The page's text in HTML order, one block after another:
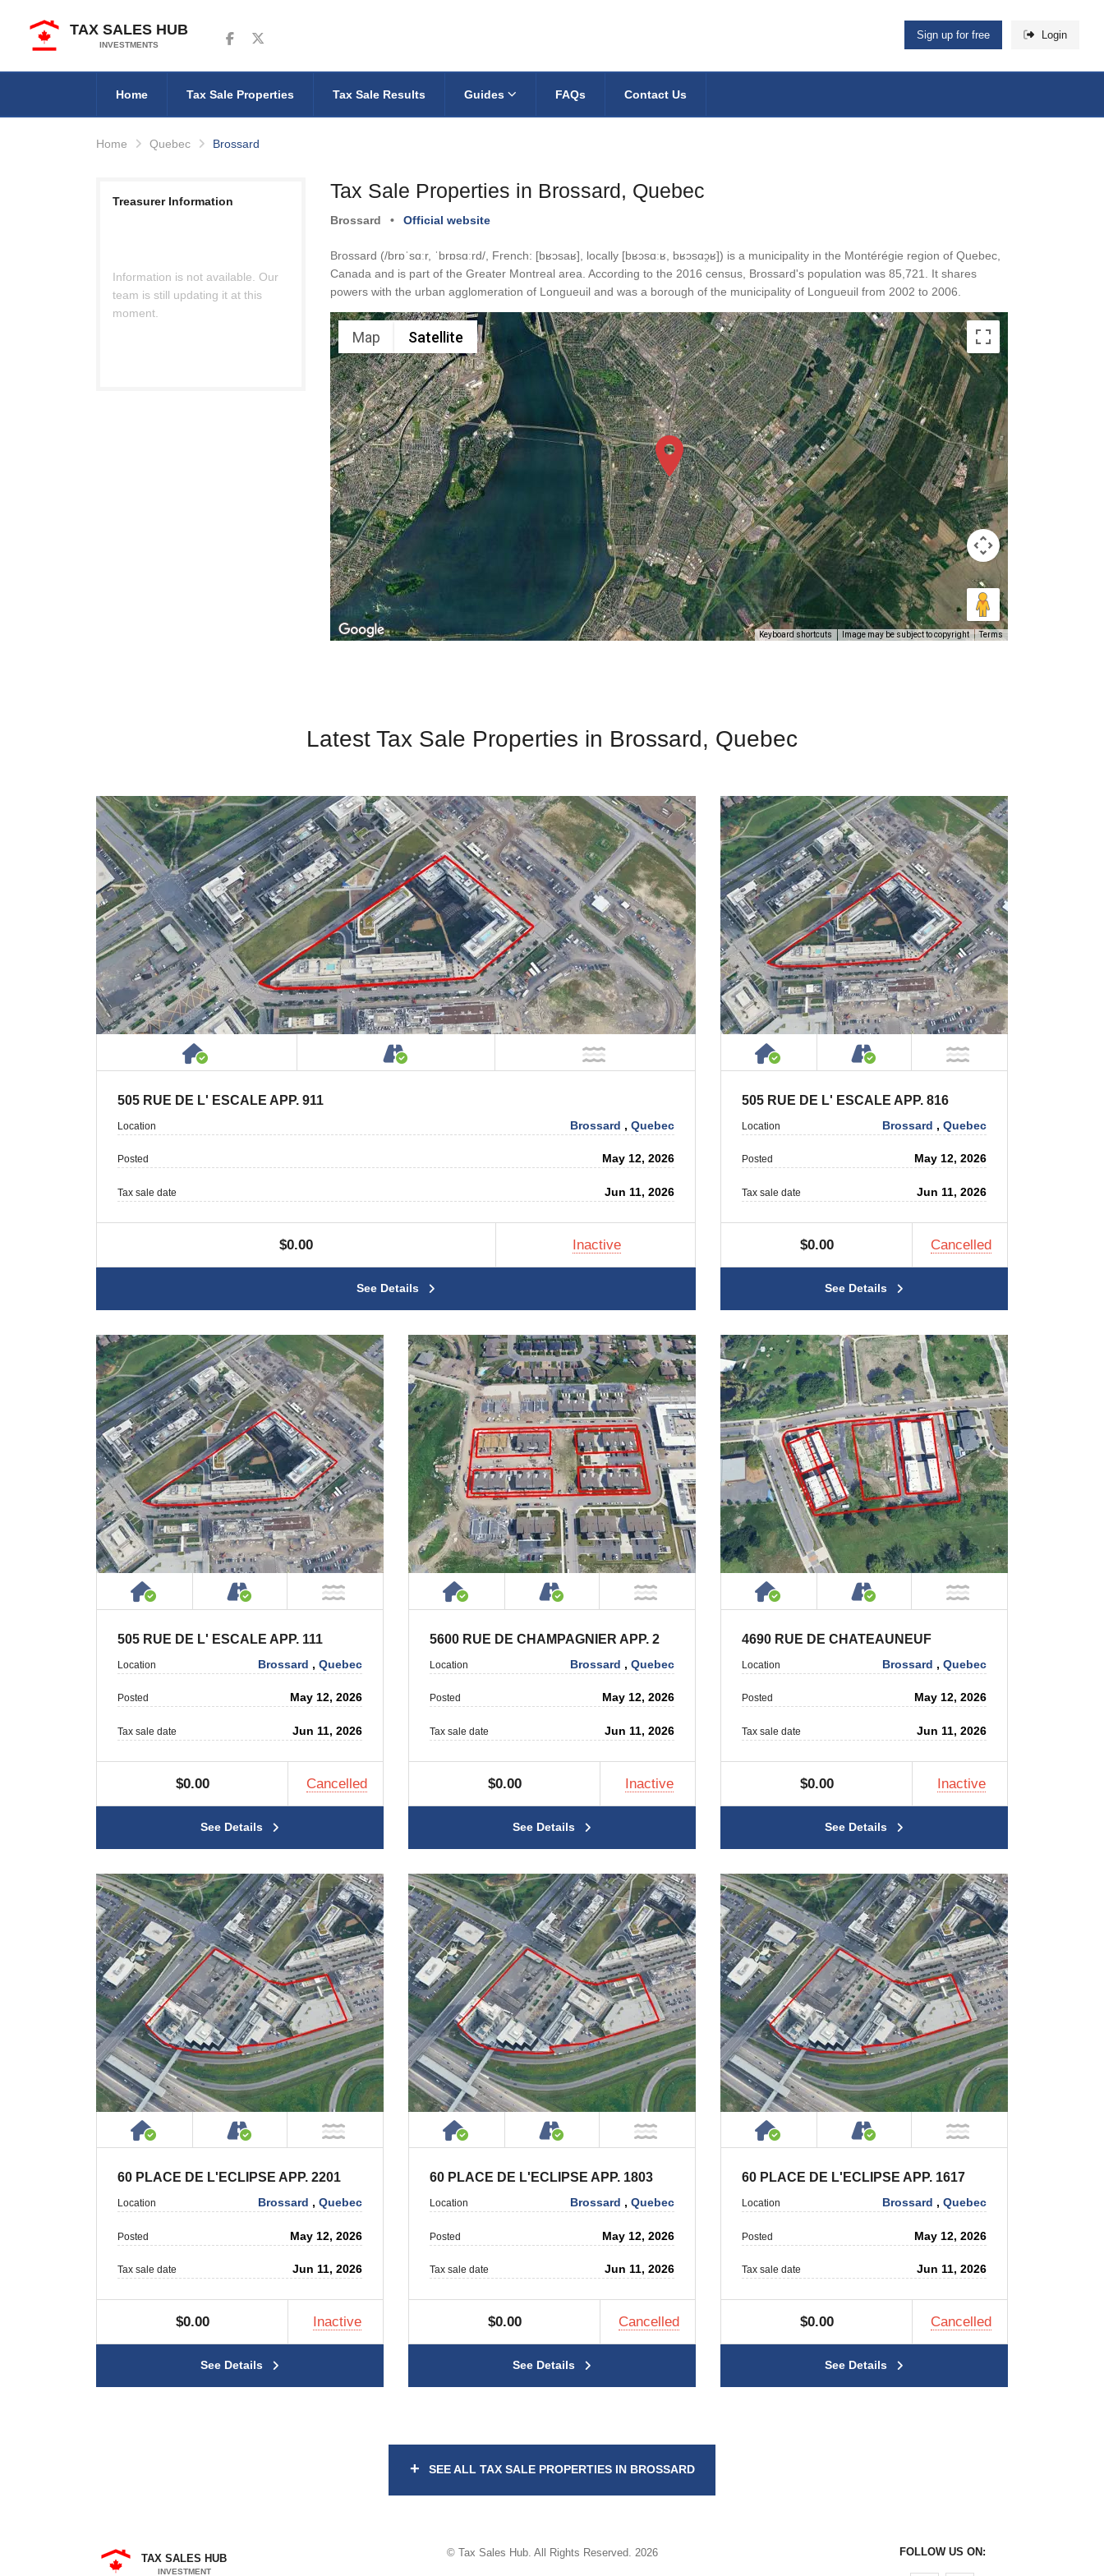
TAX SALES HUB
INVESTMENTS
Follow us on Facebook
Follow us on Twitter Sign up for free Login
Home Tax Sale Properties Tax Sale Results Guides FAQs Contact Us
Home Quebec Brossard
Tax Sale Properties in Brossard, Quebec
Brossard • Official website
Brossard (/brɒˈsɑːr, ˈbrɒsɑːrd/, French: [bʁɔsaʁ], locally [bʁɔsɑːʁ, bʁɔsɑɔ̯ʁ]) is a municipality in the Montérégie region of Quebec,
Canada and is part of the Greater Montreal area. According to the 2016 census, Brossard's population was 85,721. It shares
powers with the urban agglomeration of Longueuil and was a borough of the municipality of Longueuil from 2002 to 2006.
Map Satellite
Keyboard shortcuts Image may be subject to copyright Terms
Treasurer Information
Information is not available. Our
team is still updating it at this
moment.
Latest Tax Sale Properties in Brossard, Quebec
House or Cottage on PropertyAccessible by Public or Private Road
505 RUE DE L' ESCALE APP. 911
Location Brossard ,Quebec
Posted May 12, 2026
Tax sale date Jun 11, 2026
$0.00 Inactive
See Details
House or Cottage on Property
Accessible by Public or
505 RUE DE L' ESCALE APP. 816
Location Brossard ,Quebec
Posted May 12, 2026
Tax sale date Jun 11, 2026
$0.00 Cancelled
See Details
House or Cottage on Property
Accessible by Public or Private Road
NOT Near Water
505 RUE DE L' ESCALE APP. 111
Location Brossard ,Quebec
Posted May 12, 2026
Tax sale date Jun 11, 2026
$0.00 Cancelled
See Details
House or Cottage on Property
Accessible by Public or Private Road
NOT Near Water
5600 RUE DE CHAMPAGNIER APP. 2
Location Brossard ,Quebec
Posted May 12, 2026
Tax sale date Jun 11, 2026
$0.00 Inactive
See Details
House or Cottage on Property
Accessible by Public or
4690 RUE DE CHATEAUNEUF
Location Brossard ,Quebec
Posted May 12, 2026
Tax sale date Jun 11, 2026
$0.00 Inactive
See Details
House or Cottage on Property
Accessible by Public or Private Road
NOT Near Water
60 PLACE DE L'ECLIPSE APP. 2201
Location Brossard ,Quebec
Posted May 12, 2026
Tax sale date Jun 11, 2026
$0.00 Inactive
See Details
House or Cottage on Property
Accessible by Public or Private Road
NOT Near Water
60 PLACE DE L'ECLIPSE APP. 1803
Location Brossard ,Quebec
Posted May 12, 2026
Tax sale date Jun 11, 2026
$0.00 Cancelled
See Details
House or Cottage on Property
Accessible by Public or
60 PLACE DE L'ECLIPSE APP. 1617
Location Brossard ,Quebec
Posted May 12, 2026
Tax sale date Jun 11, 2026
$0.00 Cancelled
See Details
+ SEE ALL TAX SALE PROPERTIES IN BROSSARD
TAX SALES HUB
INVESTMENT
© Tax Sales Hub. All Rights Reserved. 2026 FOLLOW US ON: